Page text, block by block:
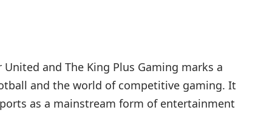
and The King Plus Gaming marks a
and the world of competitive gaming. It
as a mainstream form of entertainment